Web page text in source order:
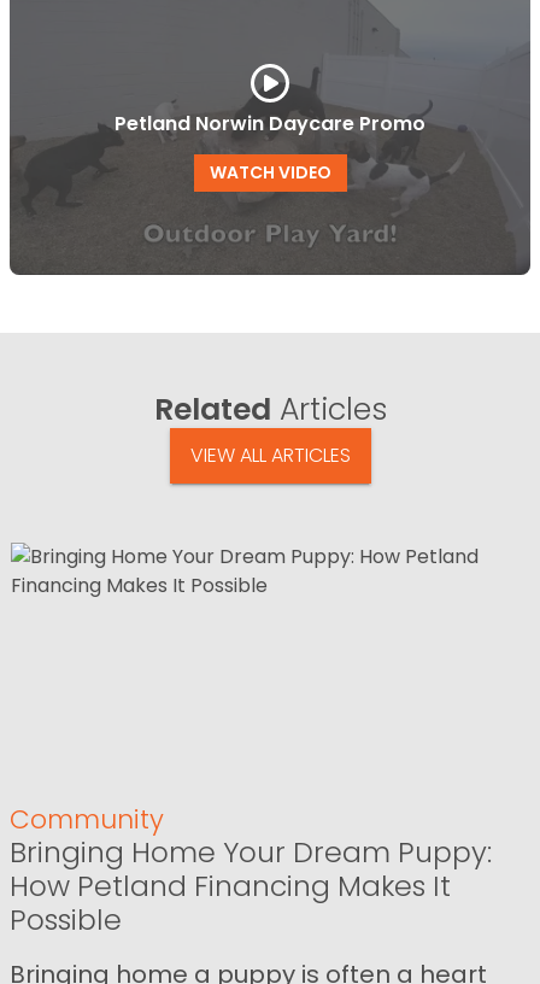
Petland Norwin Daycare Promo
WATCH VIDEO
Related Articles
VIEW ALL ARTICLES
Community
Bringing Home Your Dream Puppy:
How Petland Financing Makes It
Possible
Bringing home a puppy is often a heart